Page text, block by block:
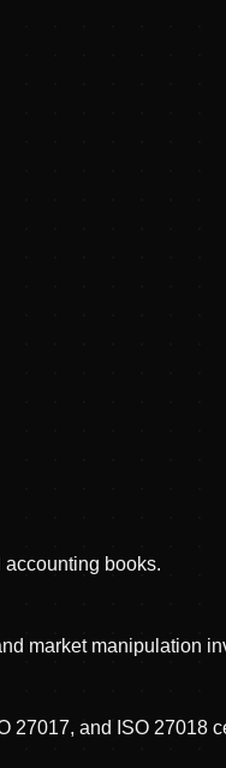
books.
market manipulation
27017, and ISO 27018